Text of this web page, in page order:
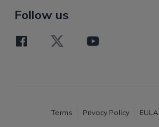
Follow us
Terms Privacy Policy EULA